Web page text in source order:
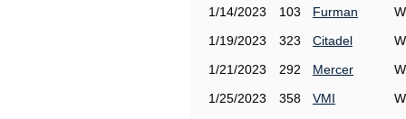
1/14/2023
103 Furman
1/19/2023
323 Citadel
1/21/2023
292 Mercer
1/25/2023
358 VMI